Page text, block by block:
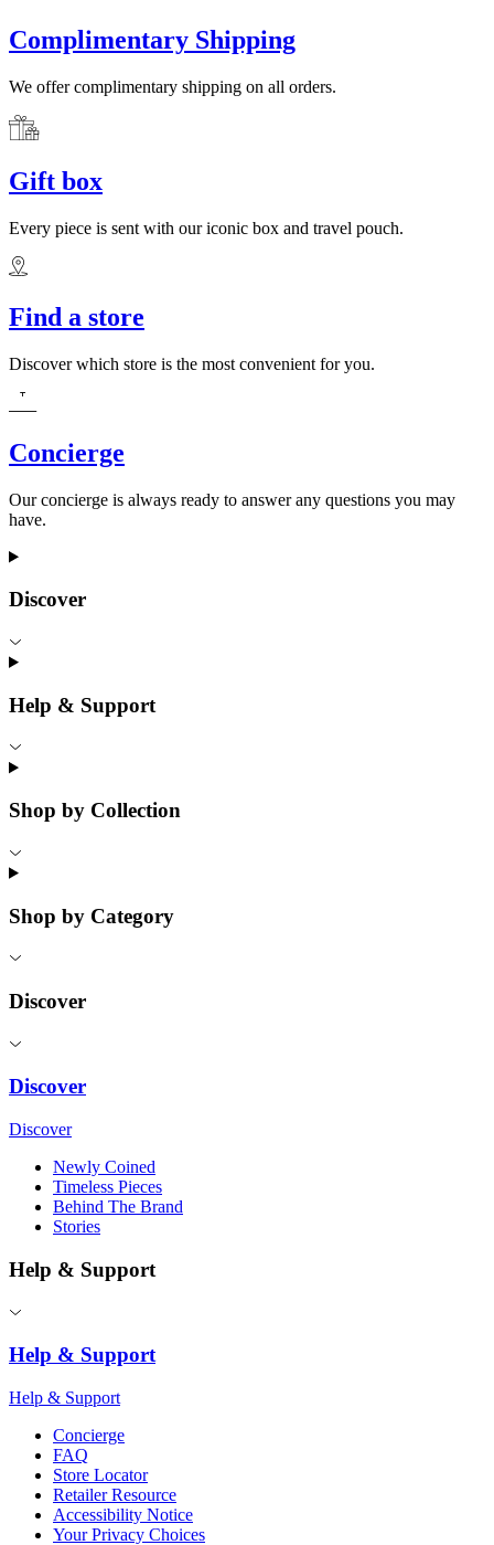
Complimentary Shipping
We offer complimentary shipping on all orders.
Gift box
Every piece is sent with our iconic box and travel pouch.
Find a store
Discover which store is the most convenient for you.
Concierge
Our concierge is always ready to answer any questions you may
have.
Discover
Help & Support
Shop by Collection
Shop by Category
Discover
Discover
Discover
Newly Coined
Timeless Pieces
Behind The Brand
Stories
Help & Support
Help & Support
Help & Support
Concierge
FAQ
Store Locator
Retailer Resource
Accessibility Notice
Your Privacy Choices